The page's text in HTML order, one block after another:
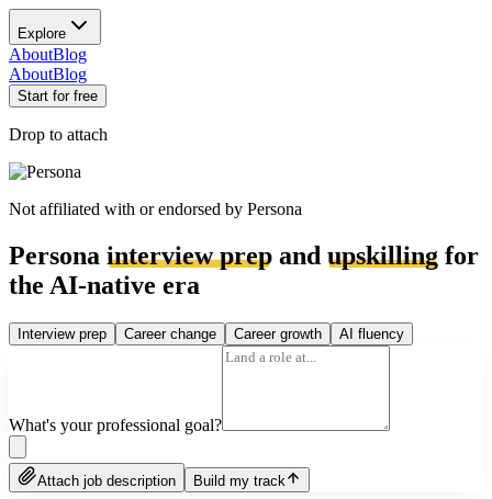
Explore
AboutBlog
AboutBlog
Start for free
Drop to attach
Not affiliated with or endorsed by Persona
Persona interview prep and upskilling for
the AI-native era
Interview prep Career change Career growth AI fluency
What's your professional goal?
Attach job description Build my track